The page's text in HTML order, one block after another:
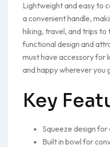
Lightweight and easy to
a convenient handle,
hiking, travel, and trips to
functional design and
must have accessory for
and happy wherever you
Key
Squeeze design
Built in bowl for